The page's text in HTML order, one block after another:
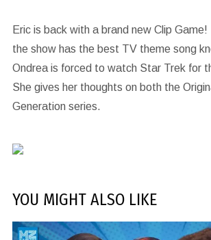
Eric is back with a brand new Clip
the show has the best TV theme song
Ondrea is forced to watch Star Trek for
She gives her thoughts on both the
Generation series.
YOU MIGHT ALSO LIKE